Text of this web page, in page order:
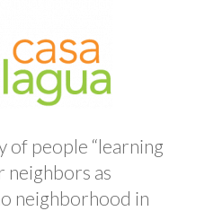
of people “learning
as
neighborhood in